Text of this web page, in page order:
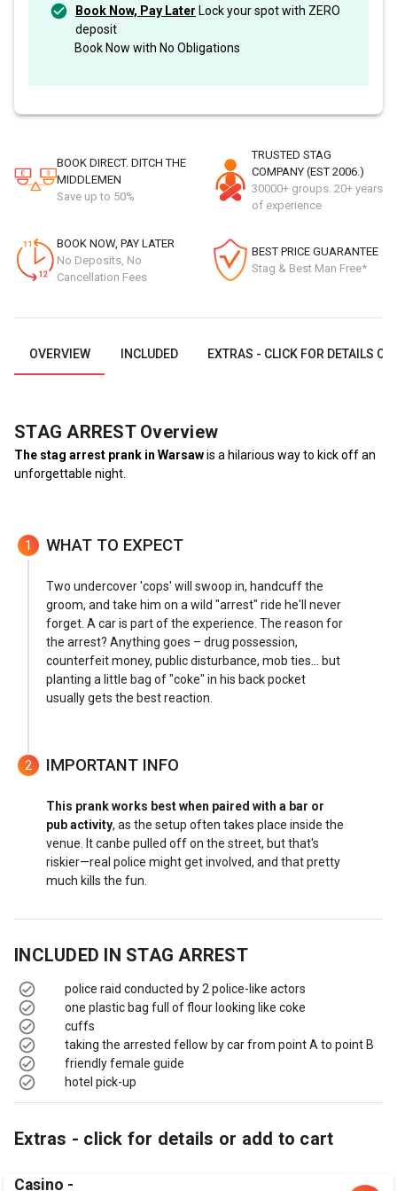
Book Now, Pay Later Lock your spot with ZERO
deposit
Book Now with No Obligations
BOOK DIRECT. DITCH THE
MIDDLEMEN
Save up to 50%
TRUSTED STAG
COMPANY (EST 2006.)
30000+ groups. 20+ years
of experience
BOOK NOW, PAY LATER
No Deposits, No
Cancellation Fees
BEST PRICE GUARANTEE
Stag & Best Man Free*
OVERVIEW INCLUDED EXTRAS - CLICK FOR DETAILS
STAG ARRESTOverview
The stag arrest prank in Warsawis a hilarious way to kick off an
unforgettable night.
1 WHAT TO EXPECT
Two undercover 'cops' will swoop in, handcuff the
groom, and take him on a wild "arrest" ride he'll never
forget. A car is part of the experience. The reason for
the arrest? Anything goes – drug possession,
counterfeit money, public disturbance, mob ties... but
planting a little bag of "coke" in his back pocket
usually gets the best reaction.
2 IMPORTANT INFO
This prank works best when paired with a bar or
pub activity, as the setup often takes place inside the
venue. It canbe pulled off on the street, but that's
riskier—real police might get involved, and that pretty
much kills the fun.
INCLUDED IN STAG ARREST
police raid conducted by 2 police-like actors
one plastic bag full of flour looking like coke
cuffs
taking the arrested fellow by car from point A to point B
friendly female guide
hotel pick-up
Extras - click for details or add to cart
Casino -